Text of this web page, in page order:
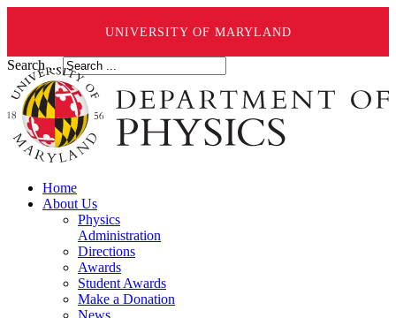
UNIVERSITY OF MARYLAND
Search ...
Home
About Us
Physics
Administration
Directions
Awards
Student Awards
Make a Donation
News